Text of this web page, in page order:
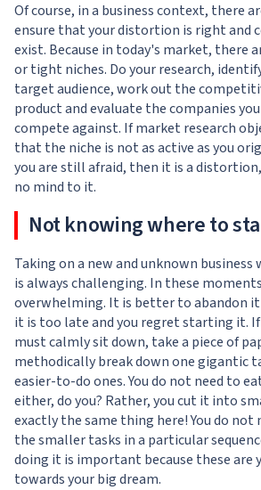
Of course, in a business context, there
ensure that your distortion is right and
exist. Because in today's market, there
or tight niches. Do your research,
target audience, work out the
product and evaluate the companies
compete against. If market research
that the niche is not as active as you
you are still afraid, then it is a
no mind to it.
Not knowing where to
Taking on a new and unknown
is always challenging. In these
overwhelming. It is better to abandon
it is too late and you regret starting it. If
must calmly sit down, take a piece of
methodically break down one gigantic
easier-to-do ones. You do not need to
either, do you? Rather, you cut it into
exactly the same thing here! You do
the smaller tasks in a particular
doing it is important because these are
towards your big dream.